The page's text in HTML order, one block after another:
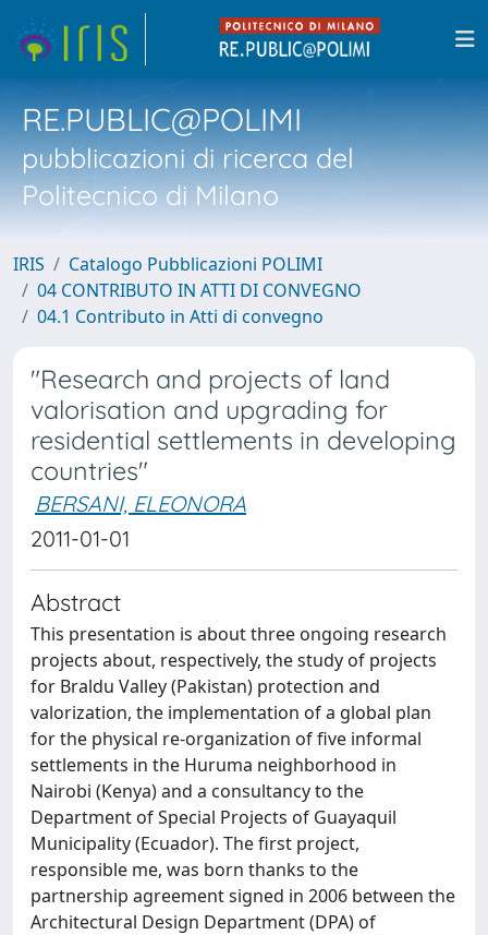
RE.PUBLIC@POLIMI
pubblicazioni di ricerca del
Politecnico di Milano
IRIS
Catalogo Pubblicazioni POLIMI
04 CONTRIBUTO IN ATTI DI CONVEGNO
04.1 Contributo in Atti di convegno
"Research and projects of land
valorisation and upgrading for
residential settlements in developing
countries"
BERSANI, ELEONORA
2011-01-01
Abstract
This presentation is about three ongoing research
projects about, respectively, the study of projects
for Braldu Valley (Pakistan) protection and
valorization, the implementation of a global plan
for the physical re-organization of five informal
settlements in the Huruma neighborhood in
Nairobi (Kenya) and a consultancy to the
Department of Special Projects of Guayaquil
Municipality (Ecuador). The first project,
responsible me, was born thanks to the
partnership agreement signed in 2006 between the
Architectural Design Department (DPA) of